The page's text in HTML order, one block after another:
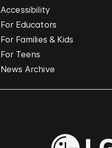
Accessibility
For Educators
For Families & Kids
For Teens
News Archive